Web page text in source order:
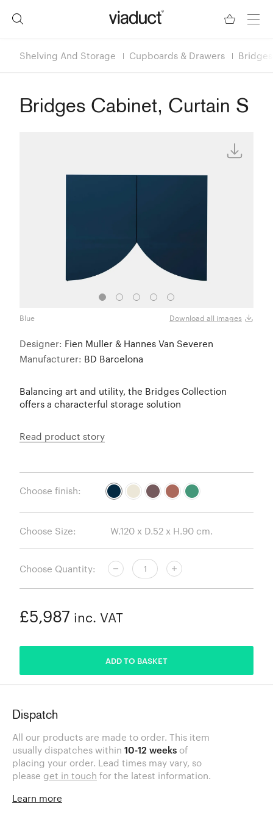
Shelving And Storage Cupboards & Drawers
Bridges Cabinet, Curtain S
Blue Download all images
Designer: Fien Muller & Hannes Van Severen
Manufacturer: BD Barcelona
Balancing art and utility, the Bridges Collection
offers a characterful storage solution
Read product story
Choose finish:
Choose Size:
Choose Quantity:
£5,987 inc. VAT
ADD TO BASKET
Dispatch
All our products are made to order. This item
usually dispatches within 10-12 weeks of
placing your order. Lead times may vary, so
please get in touch for the latest information.
Learn more